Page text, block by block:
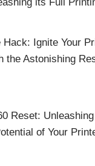
Ignite Your
the Astonishing
Reset:
of Your